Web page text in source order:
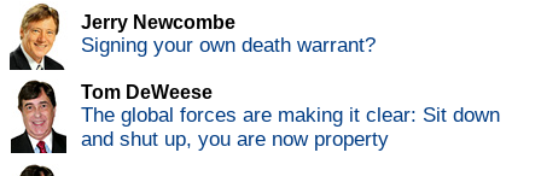
Jerry Newcombe
Signing your own death warrant?
Tom DeWeese
The global forces are making it clear: Sit down
and shut up, you are now property